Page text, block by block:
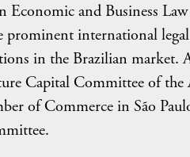
and Business
international
in the Brazilian market.
Capital Committee of
of Commerce in São